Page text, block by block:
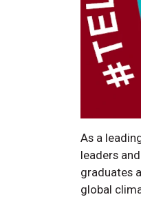
As a
leaders
graduates
global